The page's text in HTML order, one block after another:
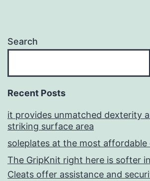
Search
Recent Posts
it provides unmatched dexterity
striking surface area
soleplates at the most
The GripKnit right here is softer
Cleats offer assistance and